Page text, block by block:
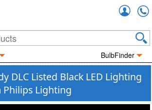
BulbFinder
DLC Listed Black LED Lighting
Philips Lighting